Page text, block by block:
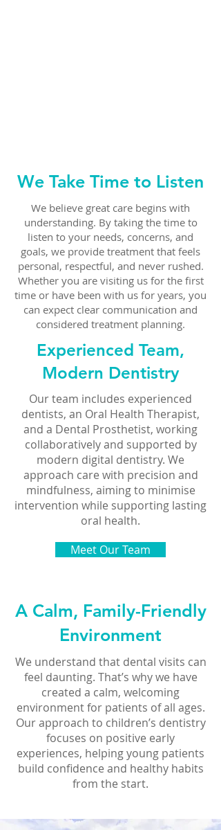
We Take Time to Listen
We believe great care begins with
understanding. By taking the time to
listen to your needs, concerns, and
goals, we provide treatment that feels
personal, respectful, and never rushed.
Whether you are visiting us for the first
time or have been with us for years, you
can expect clear communication and
considered treatment planning.
Experienced Team,
Modern Dentistry
Our team includes experienced
dentists, an Oral Health Therapist,
and a Dental Prosthetist, working
collaboratively and supported by
modern digital dentistry. We
approach care with precision and
mindfulness, aiming to minimise
intervention while supporting lasting
oral health.
Meet Our Team
A Calm, Family-Friendly
Environment
We understand that dental visits can
feel daunting. That’s why we have
created a calm, welcoming
environment for patients of all ages.
Our approach to children’s dentistry
focuses on positive early
experiences, helping young patients
build confidence and healthy habits
from the start.